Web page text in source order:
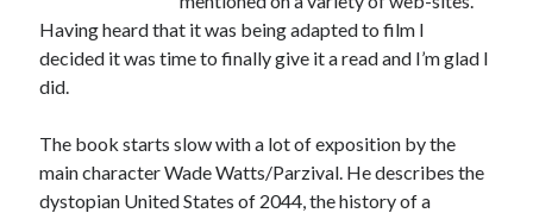
Books read in 2024
0
0
252
95,143
Having heard that it was being adapted to film I
decided it was time to finally give it a read and I’m glad I
did.
The book starts slow with a lot of exposition by the
main character Wade Watts/Parzival. He describes the
dystopian United States of 2044, the history of a